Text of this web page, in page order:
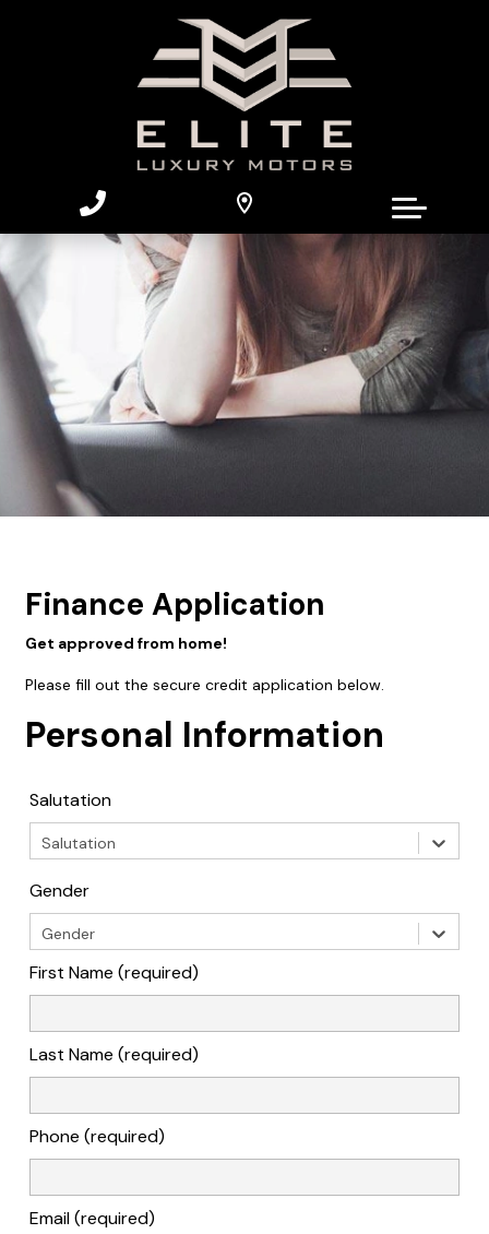
Finance Application
Get approved from home!
Please fill out the secure credit application below.
Personal Information
Salutation
Salutation
Gender
Gender
First Name (required)
Last Name (required)
Phone (required)
Email (required)